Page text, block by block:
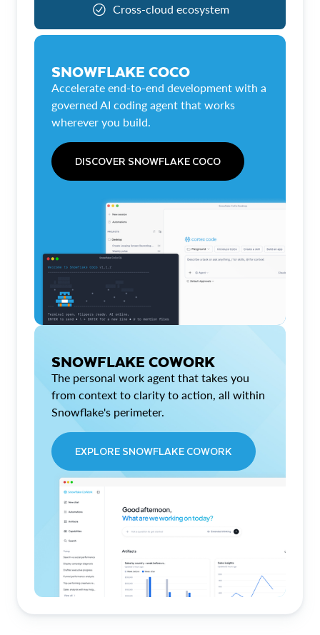
Cross-cloud ecosystem
SNOWFLAKE COCO
Accelerate end-to-end development with a
governed AI coding agent that works
wherever you build.
DISCOVER SNOWFLAKE COCO
SNOWFLAKE COWORK
The personal work agent that takes you
from context to clarity to action, all within
Snowflake's perimeter.
EXPLORE SNOWFLAKE COWORK